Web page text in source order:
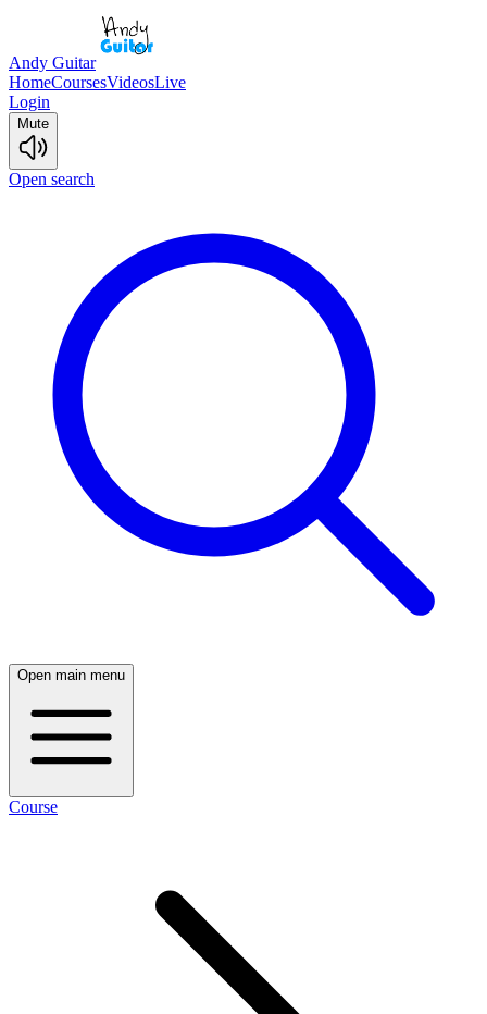
Andy Guitar
HomeCoursesVideosLive
Login
Mute
Open search
Open main menu
Course